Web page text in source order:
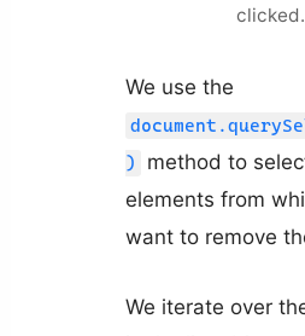
clicked.
We use the
)
method to
elements from
want to remove
We iterate over